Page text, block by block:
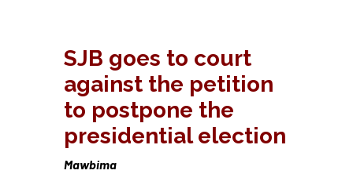
SJB goes to court
against the petition
to postpone the
presidential election
Mawbima